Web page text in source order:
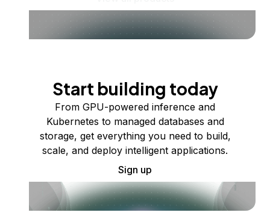
Start building today
From GPU-powered inference and
Kubernetes to managed databases and
storage, get everything you need to build,
scale, and deploy intelligent applications.
Sign up